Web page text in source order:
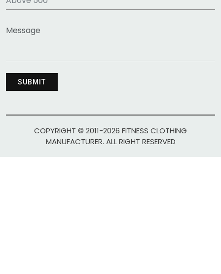
COPYRIGHT © 2011-2026 FITNESS CLOTHING
MANUFACTURER. ALL RIGHT RESERVED